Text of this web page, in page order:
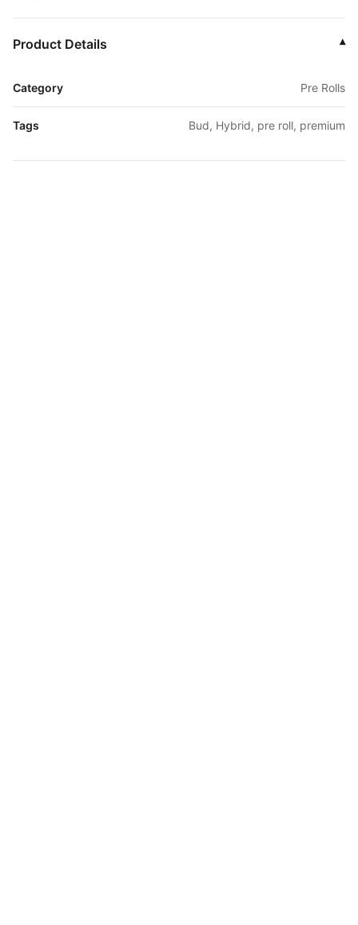
Product Details ▾
Category Pre Rolls
Tags Bud, Hybrid, pre roll, premium